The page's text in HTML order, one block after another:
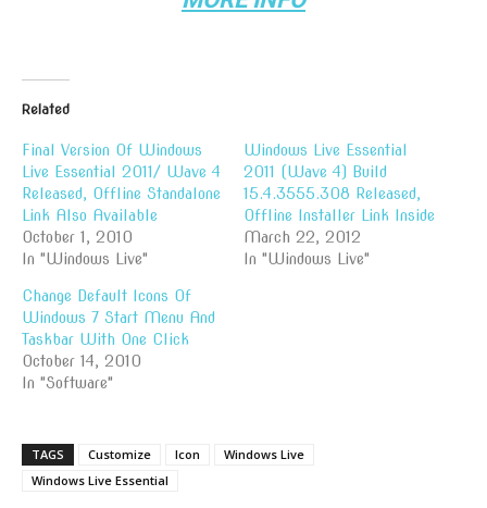
Related
Final Version Of Windows
Live Essential 2011/ Wave 4
Released, Offline Standalone
Link Also Available
October 1, 2010
In "Windows Live"
Windows Live Essential
2011 (Wave 4) Build
15.4.3555.308 Released,
Offline Installer Link Inside
March 22, 2012
In "Windows Live"
Change Default Icons Of
Windows 7 Start Menu And
Taskbar With One Click
October 14, 2010
In "Software"
TAGS Customize Icon
Windows Live
Windows Live Essential